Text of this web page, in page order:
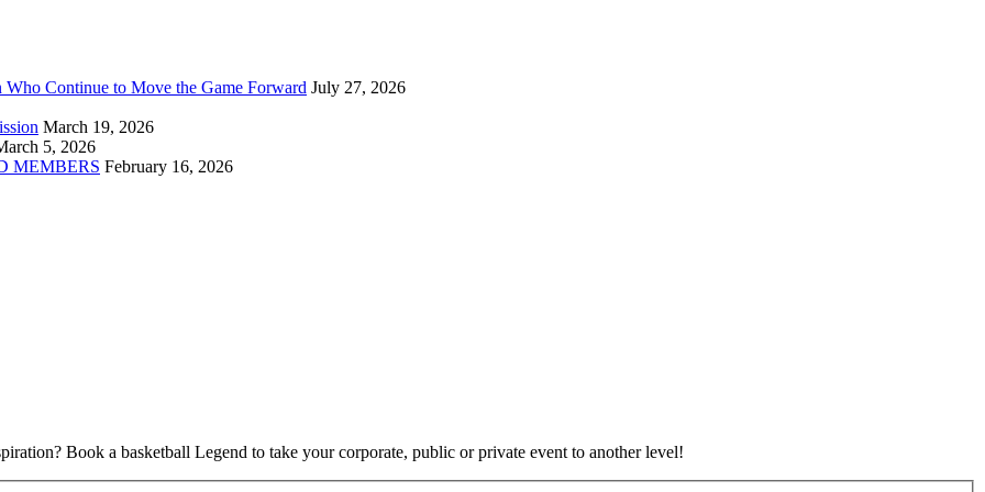
Continue to Move the Game Forward July 27, 2026
March 19, 2026
5, 2026
MEMBERS February 16, 2026
Book a basketball Legend to take your corporate, public or private event to another level!